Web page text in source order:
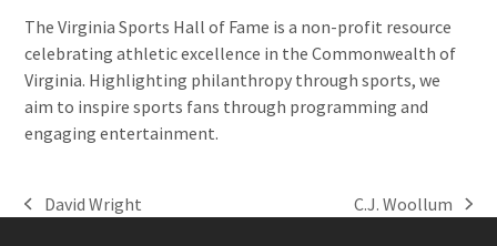
The Virginia Sports Hall of Fame is a non-profit resource
celebrating athletic excellence in the Commonwealth of
Virginia. Highlighting philanthropy through sports, we
aim to inspire sports fans through programming and
engaging entertainment.
previous
David Wright
next
C.J. Woollum